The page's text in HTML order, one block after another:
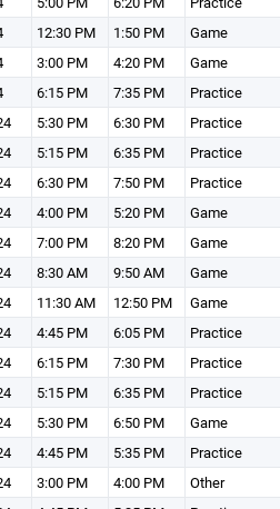
12:30 PM 1:50 PM Game
3:00 PM 4:20 PM Game
6:15 PM 7:35 PM Practice
5:30 PM 6:30 PM Practice
5:15 PM 6:35 PM Practice
6:30 PM 7:50 PM Practice
4:00 PM 5:20 PM Game
7:00 PM 8:20 PM Game
8:30 AM 9:50 AM Game
11:30 AM 12:50 PM Game
4:45 PM 6:05 PM Practice
6:15 PM 7:30 PM Practice
5:15 PM 6:35 PM Practice
5:30 PM 6:50 PM Game
4:45 PM 5:35 PM Practice
3:00 PM 4:00 PM Other